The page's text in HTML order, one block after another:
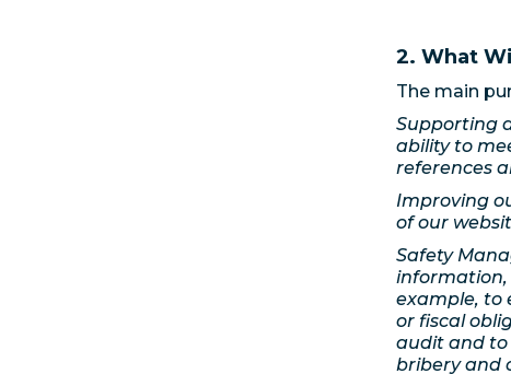
2. What
The main
Supporting
ability to
references
Improving
of our
Safety
information,
example, to
or fiscal
audit and to
bribery and